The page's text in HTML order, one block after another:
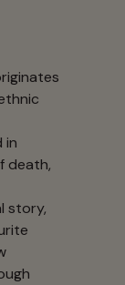
in
death,
story,